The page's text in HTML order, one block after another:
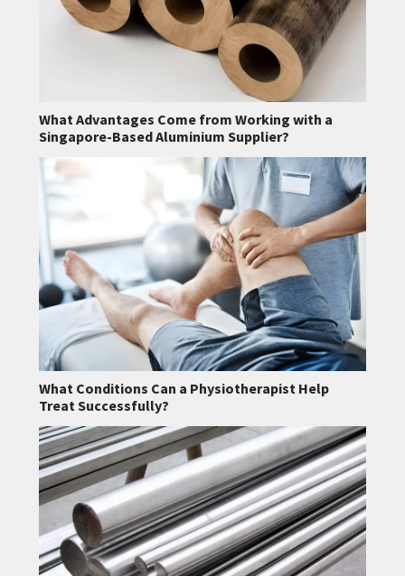
What Advantages Come from Working with a
Singapore-Based Aluminium Supplier?
What Conditions Can a Physiotherapist Help
Treat Successfully?